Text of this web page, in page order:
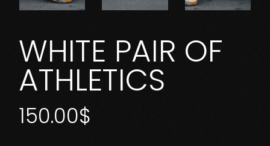
WHITE PAIR OF
ATHLETICS
150.00$